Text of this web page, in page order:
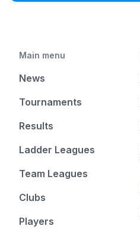
Main menu
News
Tournaments
Results
Ladder Leagues
Team Leagues
Clubs
Players